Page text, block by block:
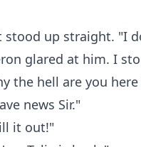
stood up straight. "I
glared at him. I
the hell are you here
news Sir."
it out!"